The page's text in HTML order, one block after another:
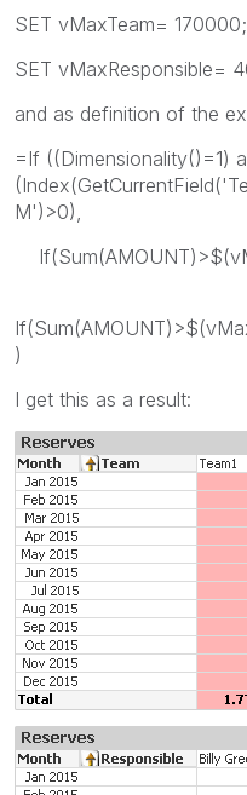
SET vMaxTeam= 170000;
SET vMaxResponsible=
and as definition of the
=If ((Dimensionality()=1)
M')>0),
)
I get this as a result: